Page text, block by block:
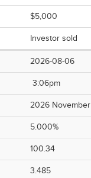
$5,000
Investor sold
2026-08-06
3:06pm
2026 November
5.000%
100.34
3.485